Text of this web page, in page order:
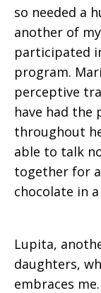
so needed a
another of
participated
program.
perceptive
have had
throughout
able to talk
together for
chocolate in
Lupita,
daughters,
embraces